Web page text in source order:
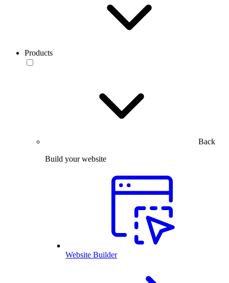
Products
Back
Build your website
Website Builder